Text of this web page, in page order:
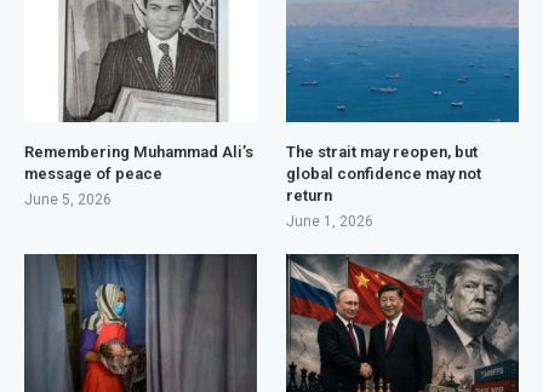
Remembering Muhammad Ali’s
message of peace
June 5, 2026
The strait may reopen, but
global confidence may not
return
June 1, 2026